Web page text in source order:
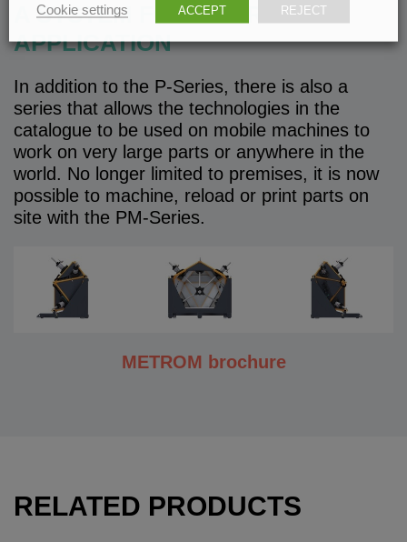
A SYSTEM FOR YOUR
APPLICATION
In addition to the P-Series, there is also a
series that allows the technologies in the
catalogue to be used on mobile machines to
work on very large parts or anywhere in the
world. No longer limited to premises, it is now
possible to machine, reload or print parts on
site with the PM-Series.
METROM brochure
RELATED PRODUCTS
Cookie settings
ACCEPT REJECT